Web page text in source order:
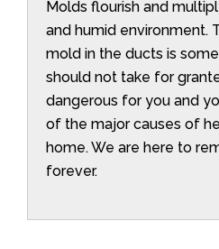
Molds flourish and
and humid environment.
mold in the ducts is
should not take for
dangerous for you and
of the major causes of
home. We are here to
forever.